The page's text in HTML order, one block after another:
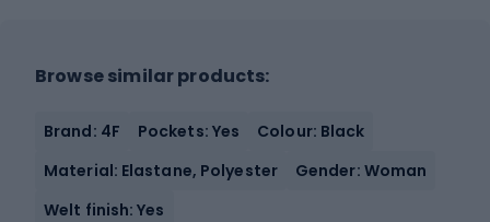
Browse similar products:
Brand: 4F Pockets: Yes
Colour: Black
Material: Elastane, Polyester
Gender: Woman
Welt finish: Yes